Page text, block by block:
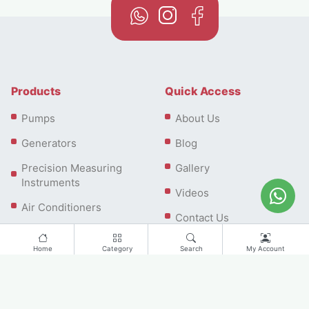
Home Category Search My Account
Products
Pumps
Generators
Precision Measuring
Instruments
Air Conditioners
Quick Access
About Us
Blog
Gallery
Videos
Contact Us